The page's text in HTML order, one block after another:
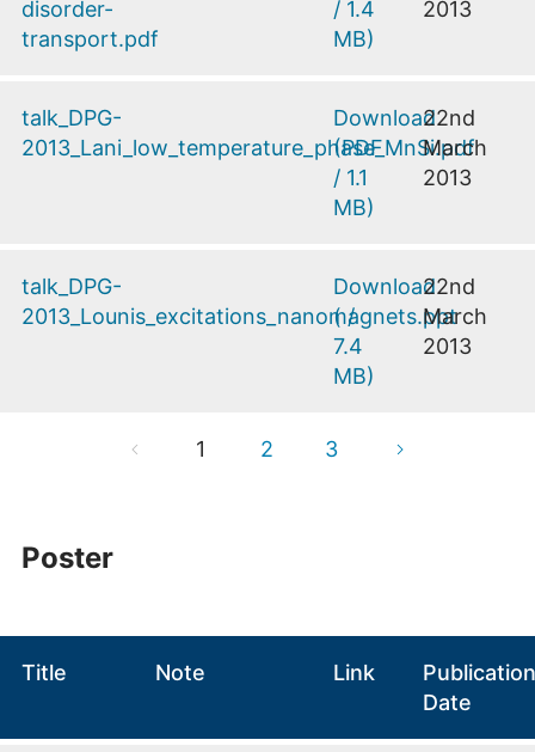
disorder-
transport.pdf
/ 1.4
MB)
2013
talk_DPG-
2013_Lani_low_temperature_phase_MnSi.pdf
Download
(PDF
/ 1.1
MB)
22nd
March
2013
talk_DPG-
2013_Lounis_excitations_nanomagnets.ppt
Download
( /
7.4
MB)
22nd
March
2013
1 2 3
Poster
Title Note Link
Publication
Date